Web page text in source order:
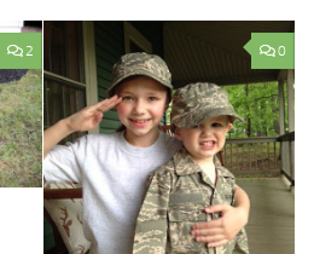
2 0